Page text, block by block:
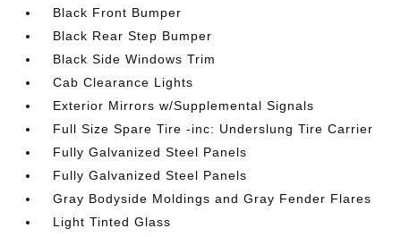
Black Front Bumper
Black Rear Step Bumper
Black Side Windows Trim
Cab Clearance Lights
Exterior Mirrors w/Supplemental Signals
Full Size Spare Tire -inc: Underslung Tire Carrier
Fully Galvanized Steel Panels
Fully Galvanized Steel Panels
Gray Bodyside Moldings and Gray Fender Flares
Light Tinted Glass